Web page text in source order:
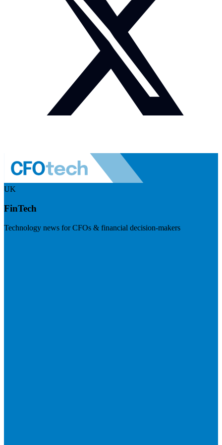
UK
FinTech
Technology news for CFOs & financial decision-makers